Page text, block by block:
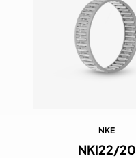
NKE
NKI22/20